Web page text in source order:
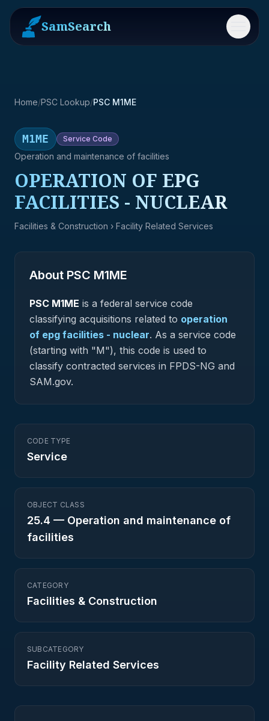
SamSearch Menu
Home/PSC Lookup/PSC M1ME
M1ME Service Code
Operation and maintenance of facilities
OPERATION OF EPG
FACILITIES - NUCLEAR
Facilities & Construction › Facility Related Services
About PSC M1ME
PSC M1ME is a federal service code
classifying acquisitions related to operation
of epg facilities - nuclear. As a service code
(starting with "M"), this code is used to
classify contracted services in FPDS-NG and
SAM.gov.
CODE TYPE
Service
OBJECT CLASS
25.4 — Operation and maintenance of
facilities
CATEGORY
Facilities & Construction
SUBCATEGORY
Facility Related Services